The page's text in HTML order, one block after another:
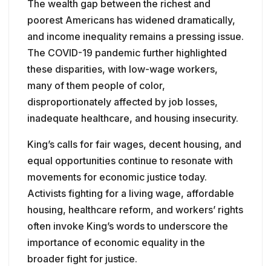
The wealth gap between the richest and
poorest Americans has widened dramatically,
and income inequality remains a pressing issue.
The COVID-19 pandemic further highlighted
these disparities, with low-wage workers,
many of them people of color,
disproportionately affected by job losses,
inadequate healthcare, and housing insecurity.
King’s calls for fair wages, decent housing, and
equal opportunities continue to resonate with
movements for economic justice today.
Activists fighting for a living wage, affordable
housing, healthcare reform, and workers’ rights
often invoke King’s words to underscore the
importance of economic equality in the
broader fight for justice.